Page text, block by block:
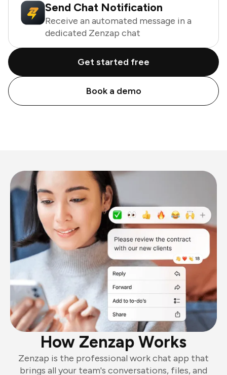
Send Chat Notification
Receive an automated message in a
dedicated Zenzap chat
Get started free
Book a demo
How Zenzap Works
Zenzap is the professional work chat app that
brings all your team's conversations, files, and